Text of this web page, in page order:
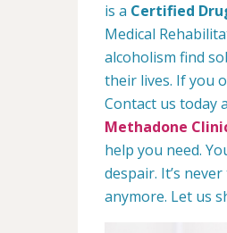
is a Certified
Medical
alcoholism find
their lives. If you
Contact us today
Methadone
help you need.
despair. It’s
anymore. Let us